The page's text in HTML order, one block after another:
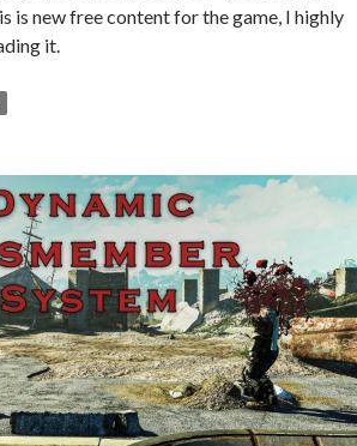
is new free content for the game, I highly
it.